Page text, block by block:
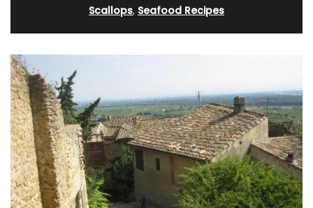
Scallops, Seafood Recipes